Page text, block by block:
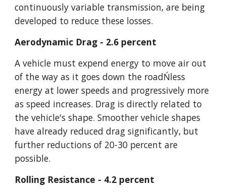
continuously variable transmission, are being
developed to reduce these losses.
Aerodynamic Drag - 2.6 percent
A vehicle must expend energy to move air out
of the way as it goes down the roadŃless
energy at lower speeds and progressively more
as speed increases. Drag is directly related to
the vehicle's shape. Smoother vehicle shapes
have already reduced drag significantly, but
further reductions of 20-30 percent are
possible.
Rolling Resistance - 4.2 percent